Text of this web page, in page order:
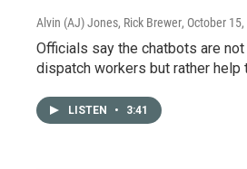
Alvin (AJ) Jones, Rick Brewer, October
Officials say the chatbots are
dispatch workers but rather help
LISTEN • 3:41